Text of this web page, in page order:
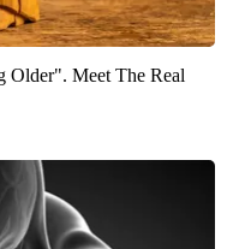
Older". Meet The Real